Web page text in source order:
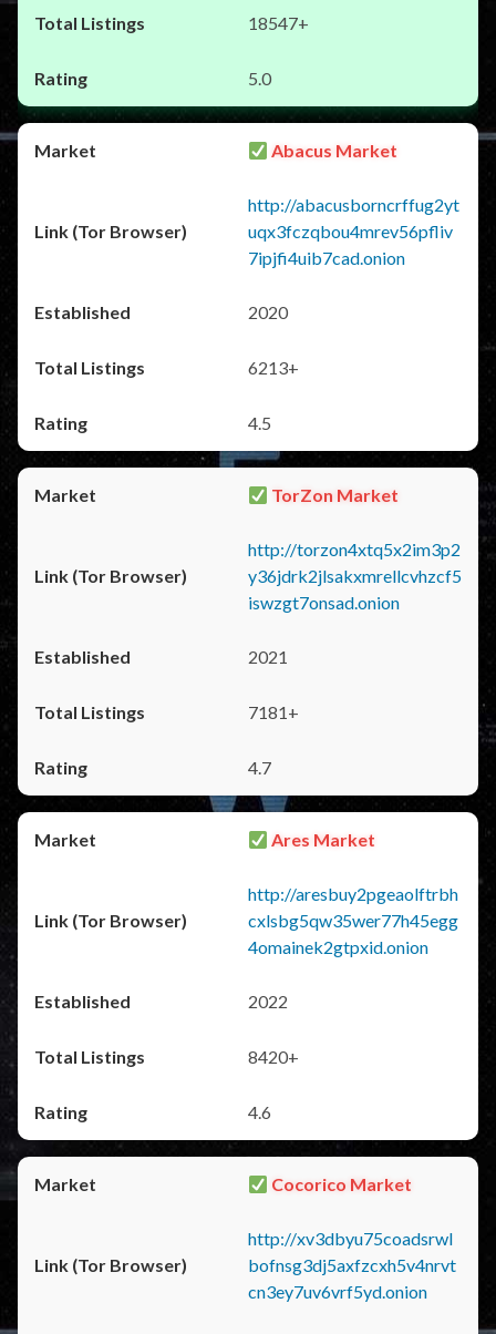
18547+
5.0
Abacus Market
http://abacusborncrffug2yt
uqx3fczqbou4mrev56pfliv
7ipjfi4uib7cad.onion
2020
6213+
4.5
TorZon Market
http://torzon4xtq5x2im3p2
y36jdrk2jlsakxmrellcvhzcf5
iswzgt7onsad.onion
2021
7181+
4.7
Ares Market
http://aresbuy2pgeaolftrbh
cxlsbg5qw35wer77h45egg
4omainek2gtpxid.onion
2022
8420+
4.6
Cocorico Market
http://xv3dbyu75coadsrwl
bofnsg3dj5axfzcxh5v4nrvt
cn3ey7uv6vrf5yd.onion